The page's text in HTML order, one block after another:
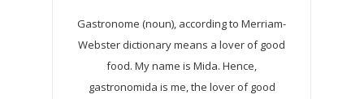
Gastronome (noun), according to Merriam-
Webster dictionary means a lover of good
food. My name is Mida. Hence,
gastronomida is me, the lover of good